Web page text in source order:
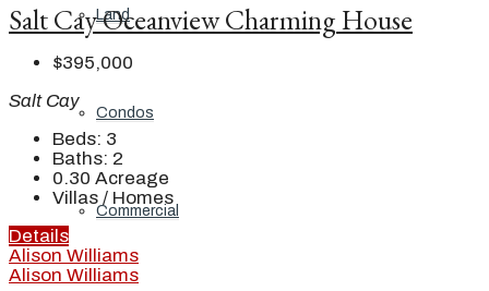
Land
Condos
Commercial
Salt Cay Oceanview Charming House
$395,000
Salt Cay
Beds: 3
Baths: 2
0.30 Acreage
Villas / Homes
Details
Alison Williams
Alison Williams